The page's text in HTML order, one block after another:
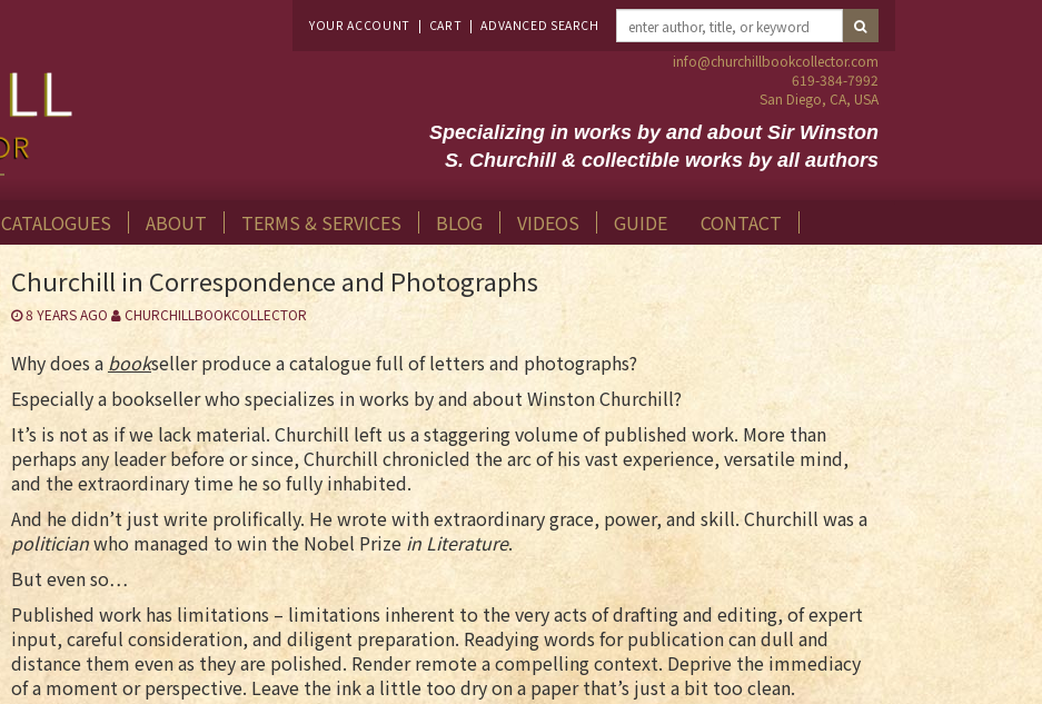
YOUR ACCOUNT | CART | ADVANCED SEARCH
info@churchillbookcollector.com
619-384-7992
San Diego, CA, USA
Specializing in works by and about Sir Winston
S. Churchill & collectible works by all authors
CATALOGUES ABOUT TERMS & SERVICES BLOG VIDEOS GUIDE CONTACT
Churchill in Correspondence and Photographs
8 YEARS AGO CHURCHILLBOOKCOLLECTOR
Why does a bookseller produce a catalogue full of letters and photographs?
Especially a bookseller who specializes in works by and about Winston Churchill?
It’s is not as if we lack material. Churchill left us a staggering volume of published work. More than
perhaps any leader before or since, Churchill chronicled the arc of his vast experience, versatile mind,
and the extraordinary time he so fully inhabited.
And he didn’t just write prolifically. He wrote with extraordinary grace, power, and skill. Churchill was a
politicianwho managed to win the Nobel Prize in Literature.
But even so…
Published work has limitations – limitations inherent to the very acts of drafting and editing, of expert
input, careful consideration, and diligent preparation. Readying words for publication can dull and
distance them even as they are polished. Render remote a compelling context. Deprive the immediacy
of a moment or perspective. Leave the ink a little too dry on a paper that’s just a bit too clean.